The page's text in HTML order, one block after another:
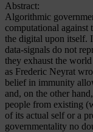
Abstract:
Algorithmic
computational
the digital upon itself.
data-signals do not
they exhaust the
as Frederic Neyrat
belief in immunity
and, on the other
people from existing
of its actual self or a
governmentality no